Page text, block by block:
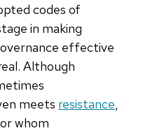
codes of
in making
effective
Although
meets resistance,
whom